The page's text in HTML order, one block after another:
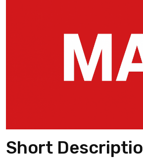
Short